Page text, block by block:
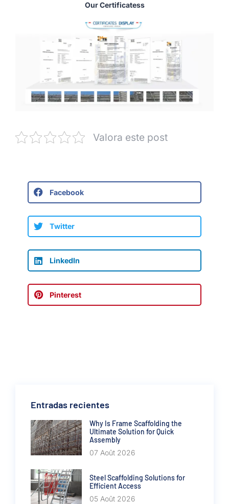
Our Certificatess
Valora este post
Facebook
Twitter
LinkedIn
Pinterest
Entradas recientes
Why Is Frame Scaffolding the
Ultimate Solution for Quick
Assembly
07 Août 2026
Steel Scaffolding Solutions for
Efficient Access
05 Août 2026